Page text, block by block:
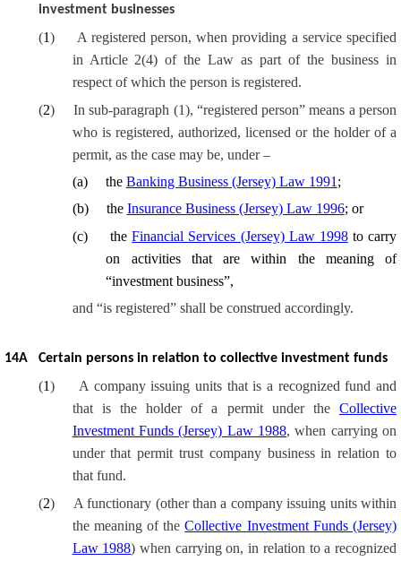
investment businesses
(1)
A registered person, when providing a service specified
in Article 2(4) of the Law as part of the business in
respect of which the person is registered.
(2)
In sub-paragraph (1), “registered person” means a person
who is registered, authorized, licensed or the holder of a
permit, as the case may be, under–
(a) the Banking Business (Jersey) Law 1991 ;
(b) the Insurance Business (Jersey) Law 1996; or
(c) theFinancial Services (Jersey) Law 1998to carry
on activities that are within the meaning of
“investment business”,
and “is registered” shall be construed accordingly.
14A Certain persons in relation to collective investment funds
(1)
A company issuing units that is a recognized fund and
that is the holder of a permit under the Collective
Investment Funds (Jersey) Law 1988, when carrying on
under that permit trust company business in relation to
that fund.
(2)
A functionary (other than a company issuing units within
the meaning of theCollective Investment Funds (Jersey)
Law 1988) when carrying on, in relation to a recognized